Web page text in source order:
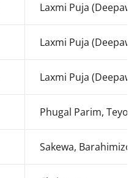
Laxmi Puja
Laxmi Puja
Laxmi Puja
Phugal Parim,
Sakewa,